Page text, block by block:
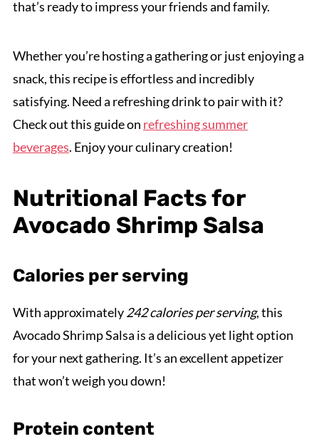
that’s ready to impress your friends and family.
Whether you’re hosting a gathering or just enjoying a
snack, this recipe is effortless and incredibly
satisfying. Need a refreshing drink to pair with it?
Check out this guide on refreshing summer
beverages. Enjoy your culinary creation!
Nutritional Facts for
Avocado Shrimp Salsa
Calories per serving
With approximately242 calories per serving, this
Avocado Shrimp Salsa is a delicious yet light option
for your next gathering. It’s an excellent appetizer
that won’t weigh you down!
Protein content